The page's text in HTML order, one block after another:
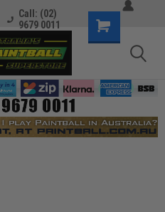
Call: (02)
9679 0011